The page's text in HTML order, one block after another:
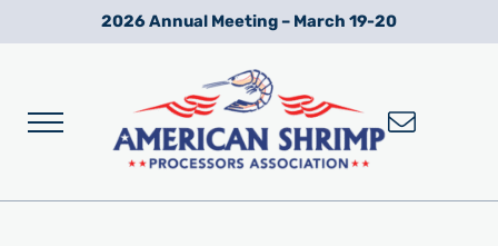
Skip to main content
Skip to after header navigation
Skip to site footer2026 Annual Meeting – March 19-20
Menu